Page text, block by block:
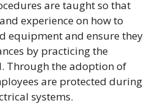
are taught so that
experience on how to
equipment and ensure they
by practicing the
Through the adoption of
are protected during
systems.